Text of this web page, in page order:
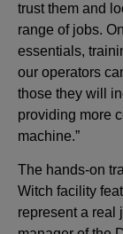
trust them and
range of jobs.
essentials,
our operators
those they will
providing more
machine.”
The hands-on
Witch facility
represent a real